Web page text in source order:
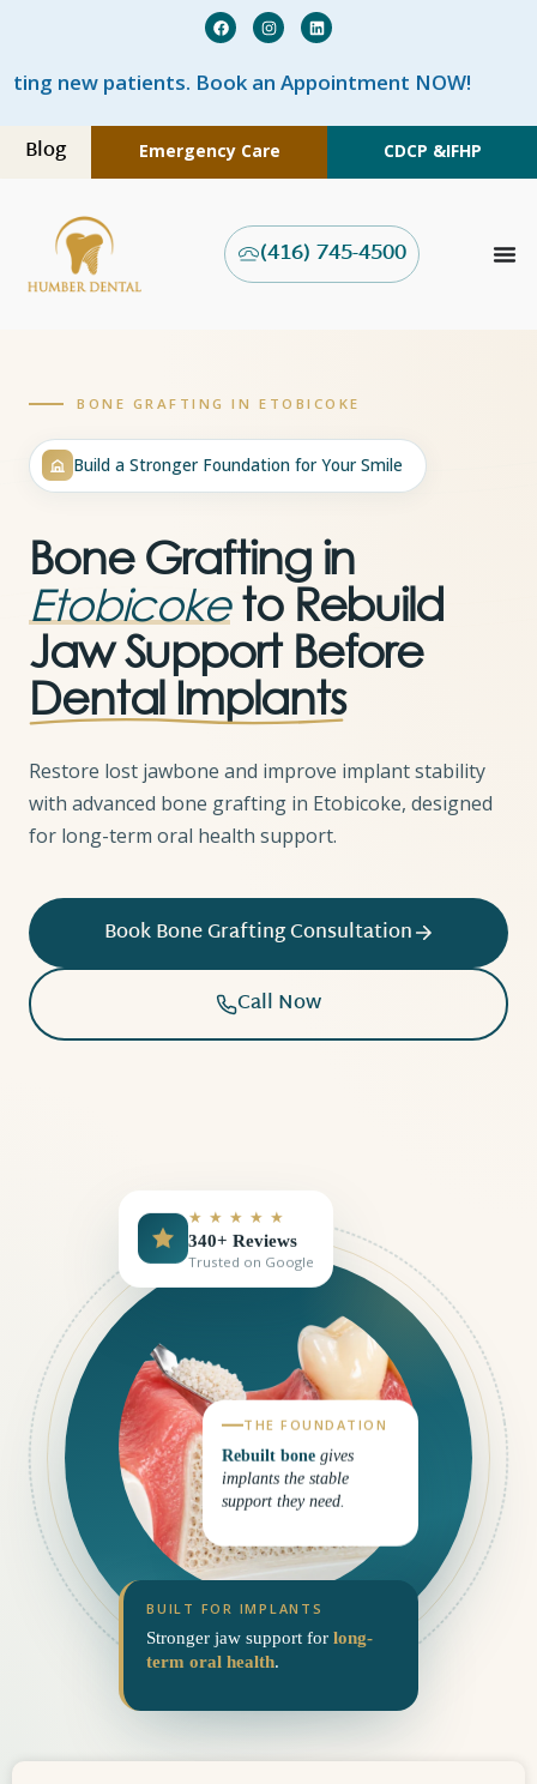
an Appointment NOW!
Blog Emergency Care CDCP &IFHP
(416) 745-4500
BONE GRAFTING IN ETOBICOKE
Build a Stronger Foundation for Your Smile
Bone Grafting in
Etobicoketo Rebuild
Jaw Support Before
Dental Implants
Restore lost jawbone and improve implant stability
with advanced bone grafting in Etobicoke, designed
for long-term oral health support.
Book Bone Grafting Consultation
Call Now
★ ★ ★ ★ ★
340+ Reviews
Trusted on Google
THE FOUNDATION
Rebuilt bone gives
implants the stable
support they need.
Stronger jaw support forlong-
term oral health.